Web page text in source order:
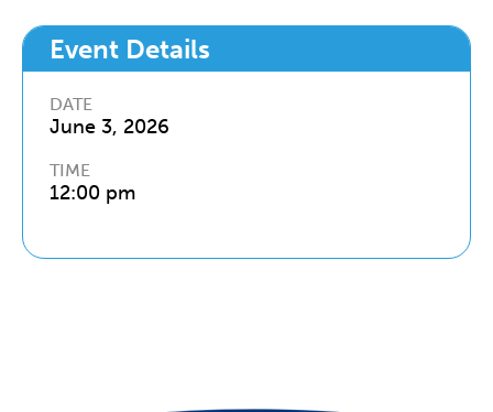
Event Details
DATE
June 3, 2026
TIME
12:00 pm